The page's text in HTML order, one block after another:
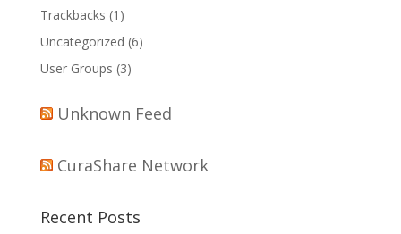
Trackbacks (1)
Uncategorized (6)
User Groups (3)
Unknown Feed
CuraShare Network
Recent Posts